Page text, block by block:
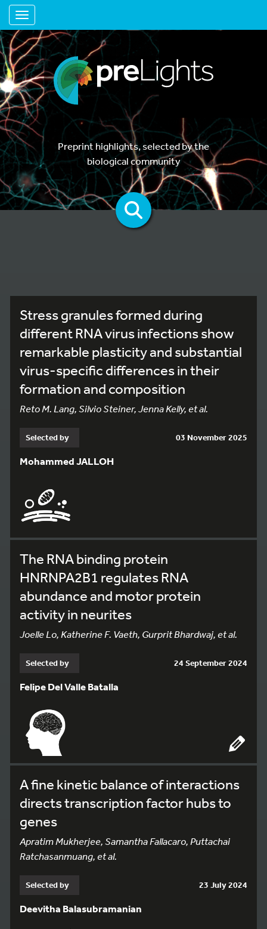
Toggle navigation
Preprint highlights, selected by the
biological community
Stress granules formed during
different RNA virus infections show
remarkable plasticity and substantial
virus-specific differences in their
formation and composition
Reto M. Lang, Silvio Steiner, Jenna Kelly, et al.
Selected by 03 November 2025
Mohammed JALLOH
The RNA binding protein
HNRNPA2B1 regulates RNA
abundance and motor protein
activity in neurites
Joelle Lo, Katherine F. Vaeth, Gurprit Bhardwaj, et al.
Selected by 24 September 2024
Felipe Del Valle Batalla
A fine kinetic balance of interactions
directs transcription factor hubs to
genes
Apratim Mukherjee, Samantha Fallacaro, Puttachai
Ratchasanmuang, et al.
Selected by 23 July 2024
Deevitha Balasubramanian